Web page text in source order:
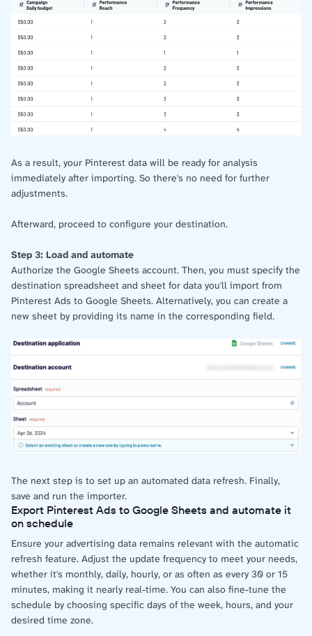
As a result, your Pinterest data will be ready for analysis
immediately after importing. So there's no need for further
adjustments.
Afterward, proceed to configure your destination.
Step 3: Load and automate
Authorize the Google Sheets account. Then, you must specify the
destination spreadsheet and sheet for data you'll import from
Pinterest Ads to Google Sheets. Alternatively, you can create a
new sheet by providing its name in the corresponding field.
The next step is to set up an automated data refresh. Finally,
save and run the importer.
Export Pinterest Ads to Google Sheets and automate it
on schedule
Ensure your advertising data remains relevant with the automatic
refresh feature. Adjust the update frequency to meet your needs,
whether it's monthly, daily, hourly, or as often as every 30 or 15
minutes, making it nearly real-time. You can also fine-tune the
schedule by choosing specific days of the week, hours, and your
desired time zone.